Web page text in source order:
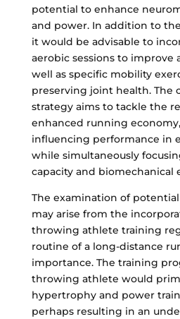
potential to enhance
and power. In addition to
it would be advisable to
aerobic sessions to improve
well as specific mobility
preserving joint health. The
strategy aims to tackle the
enhanced running
influencing performance in
while simultaneously
capacity and biomechanical
The examination of
may arise from the
throwing athlete training
routine of a long-distance
importance. The training
throwing athlete would
hypertrophy and power
perhaps resulting in an